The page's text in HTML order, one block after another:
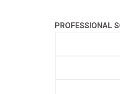
PROFESSIONAL